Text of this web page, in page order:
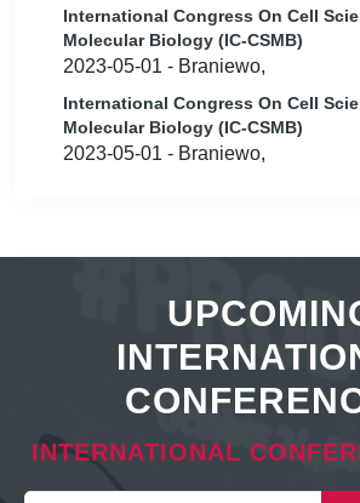
International Congress On Cell
Molecular Biology (IC-CSMB)
2023-05-01 - Braniewo,
International Congress On Cell
Molecular Biology (IC-CSMB)
2023-05-01 - Braniewo,
INTERNATIONAL